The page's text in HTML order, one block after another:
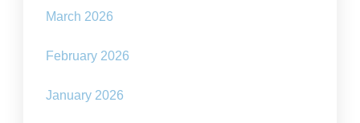
March 2026
February 2026
January 2026